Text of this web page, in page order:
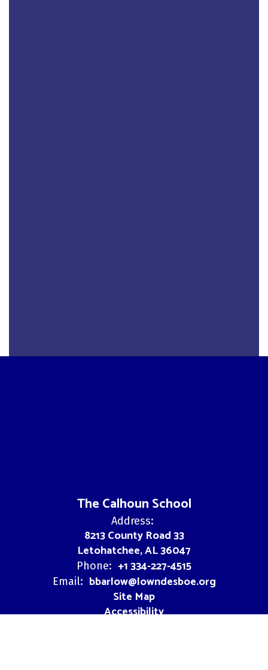
The Calhoun School
Address:
8213 County Road 33
Letohatchee, AL 36047
Phone: +1 334-227-4515
Email: bbarlow@lowndesboe.org
Site Map
Accessibility